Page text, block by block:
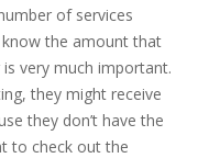
of services
the amount that
very much important.
they might receive
they don’t have the
to check out the